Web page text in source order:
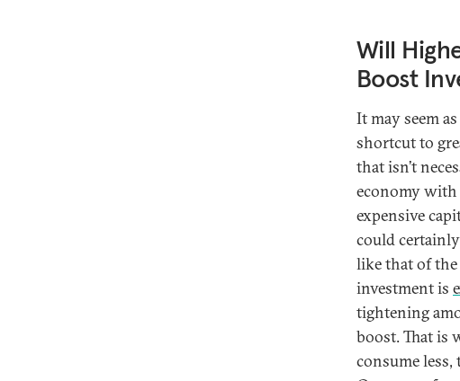
Will
Boost
It may seem
shortcut to
that isn’t
economy with
expensive
could
like that of
investment is
tightening
boost. That is
consume